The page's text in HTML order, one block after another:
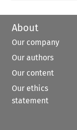
About
Our company
Our authors
Our content
Our ethics
statement